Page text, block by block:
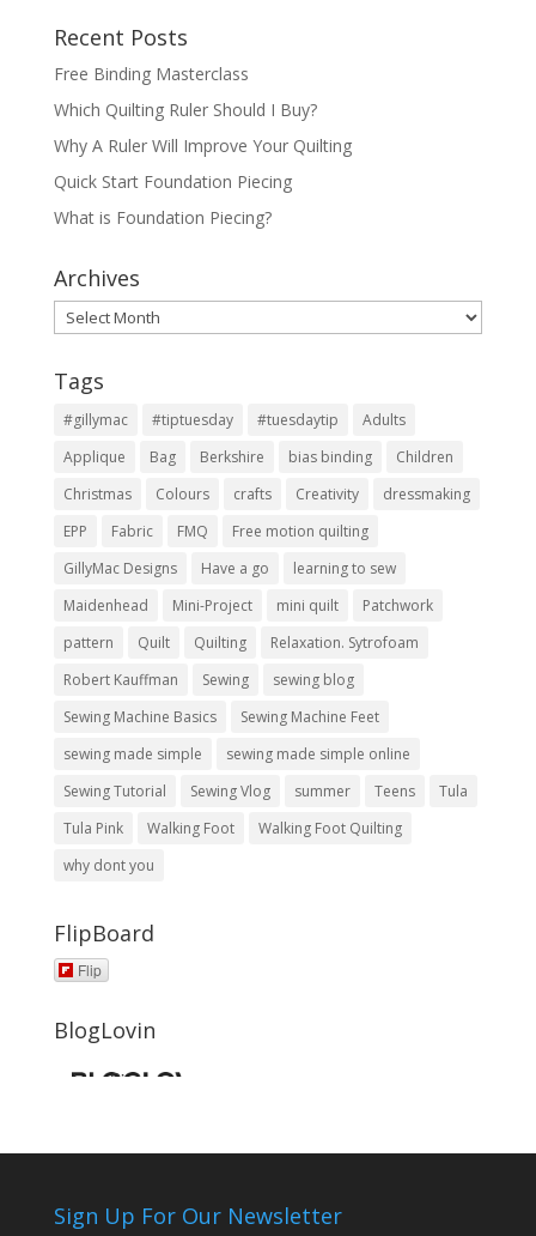
Recent Posts
Free Binding Masterclass
Which Quilting Ruler Should I Buy?
Why A Ruler Will Improve Your Quilting
Quick Start Foundation Piecing
What is Foundation Piecing?
Archives
Archives
Tags
#gillymac #tiptuesday #tuesdaytip
Adults
Applique
Bag Berkshire bias binding
Children
Christmas
Colours crafts Creativity
dressmaking
EPP
Fabric FMQ
Free motion quilting
GillyMac Designs
Have a go
learning to sew
Maidenhead
Mini-Project mini quilt
Patchwork
pattern
Quilt Quilting
Relaxation. Sytrofoam
Robert Kauffman
Sewing
sewing blog
Sewing Machine Basics
Sewing Machine Feet
sewing made simple
sewing made simple online
Sewing Tutorial
Sewing Vlog summer Teens
Tula
Tula Pink
Walking Foot
Walking Foot Quilting
why dont you
FlipBoard
Flip
BlogLovin
Sign Up For Our Newsletter